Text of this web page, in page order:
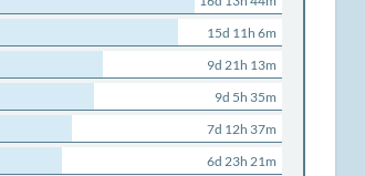
15d 11h 6m
9d 21h 13m
9d 5h 35m
7d 12h 37m
6d 23h 21m